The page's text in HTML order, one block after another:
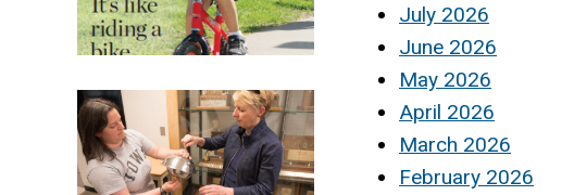
July 2026
June 2026
May 2026
April 2026
March 2026
February 2026